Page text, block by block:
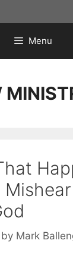
Menu
by Mark